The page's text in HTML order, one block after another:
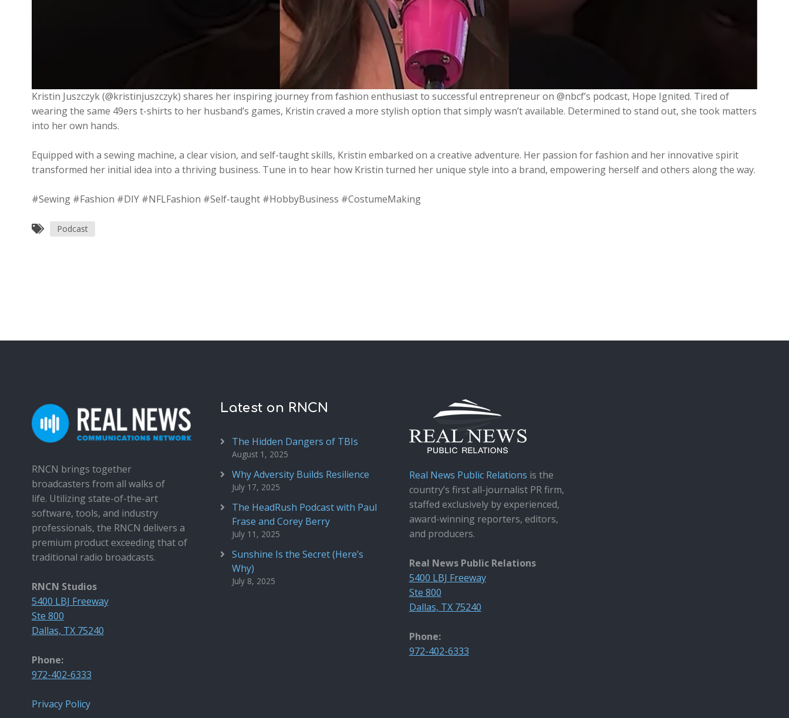
Kristin Juszczyk (@kristinjuszczyk) shares her inspiring journey from fashion enthusiast to successful entrepreneur on @nbcf’s podcast, Hope Ignited. Tired of
wearing the same 49ers t-shirts to her husband’s games, Kristin craved a more stylish option that simply wasn’t available. Determined to stand out, she took matters
into her own hands.
Equipped with a sewing machine, a clear vision, and self-taught skills, Kristin embarked on a creative adventure. Her passion for fashion and her innovative spirit
transformed her initial idea into a thriving business. Tune in to hear how Kristin turned her unique style into a brand, empowering herself and others along the way.
#Sewing #Fashion #DIY #NFLFashion #Self-taught #HobbyBusiness #CostumeMaking
Podcast
RNCN brings together
broadcasters from all walks of
life. Utilizing state-of-the-art
software, tools, and industry
professionals, the RNCN delivers a
premium product exceeding that of
traditional radio broadcasts.
RNCN Studios
5400 LBJ Freeway
Ste 800
Dallas, TX 75240
Phone:
972-402-6333
Privacy Policy
Latest on RNCN
The Hidden Dangers of TBIs
August 1, 2025
Why Adversity Builds Resilience
July 17, 2025
The HeadRush Podcast with Paul
Frase and Corey Berry
July 11, 2025
Sunshine Is the Secret (Here’s
Why)
July 8, 2025
Real News Public Relations is the
country’s first all-journalist PR firm,
staffed exclusively by experienced,
award-winning reporters, editors,
and producers.
Real News Public Relations
5400 LBJ Freeway
Ste 800
Dallas, TX 75240
Phone:
972-402-6333